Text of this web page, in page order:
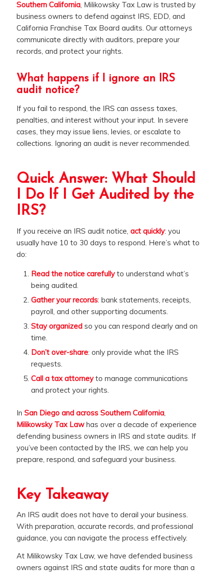
Southern California, Milikowsky Tax Law is trusted by
business owners to defend against IRS, EDD, and
California Franchise Tax Board audits. Our attorneys
communicate directly with auditors, prepare your
records, and protect your rights.
What happens if I ignore an IRS
audit notice?
If you fail to respond, the IRS can assess taxes,
penalties, and interest without your input. In severe
cases, they may issue liens, levies, or escalate to
collections. Ignoring an audit is never recommended.
Quick Answer: What Should
I Do If I Get Audited by the
IRS?
If you receive an IRS audit notice, act quickly: you
usually have 10 to 30 days to respond. Here’s what to
do:
Read the notice carefullyto understand what’s
being audited.
Gather your records: bank statements, receipts,
payroll, and other supporting documents.
Stay organizedso you can respond clearly and on
time.
Don’t over-share: only provide what the IRS
requests.
Call a tax attorneyto manage communications
and protect your rights.
In San Diego and across Southern California,
Milikowsky Tax Lawhas over a decade of experience
defending business owners in IRS and state audits. If
you’ve been contacted by the IRS, we can help you
prepare, respond, and safeguard your business.
Key Takeaway
An IRS audit does not have to derail your business.
With preparation, accurate records, and professional
guidance, you can navigate the process effectively.
At Milikowsky Tax Law, we have defended business
owners against IRS and state audits for more than a